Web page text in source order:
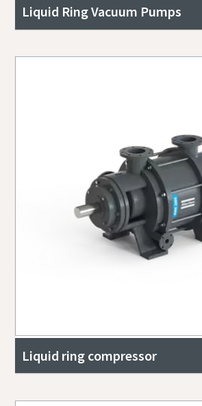
Liquid Ring Vacuum Pumps
Liquid ring compressor